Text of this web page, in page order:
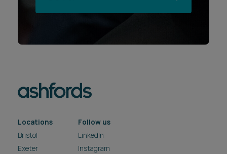
Locations
Bristol
Exeter
Follow us
LinkedIn
Instagram